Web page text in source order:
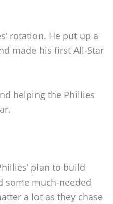
rotation. He put up a
made his first All-Star
helping the Phillies
plan to build
some much-needed
a lot as they chase